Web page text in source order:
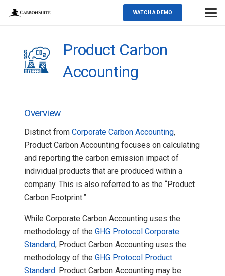
WATCH A DEMO
Product Carbon
Accounting
Overview
Distinct from Corporate Carbon Accounting,
Product Carbon Accounting focuses on calculating
and reporting the carbon emission impact of
individual products that are produced within a
company. This is also referred to as the “Product
Carbon Footprint.”
While Corporate Carbon Accounting uses the
methodology of the GHG Protocol Corporate
Standard, Product Carbon Accounting uses the
methodology of the GHG Protocol Product
Standard. Product Carbon Accounting may be